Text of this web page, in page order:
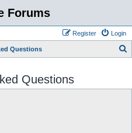
Forums
Login
Register
Questions
r
Questions